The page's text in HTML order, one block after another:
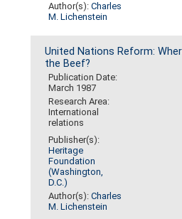
Author(s):Charles
M. Lichenstein
United Nations Reform:
the Beef?
Publication Date:
March 1987
Research Area:
International
relations
Publisher(s):
Heritage
Foundation
(Washington,
D.C.)
Author(s):Charles
M. Lichenstein